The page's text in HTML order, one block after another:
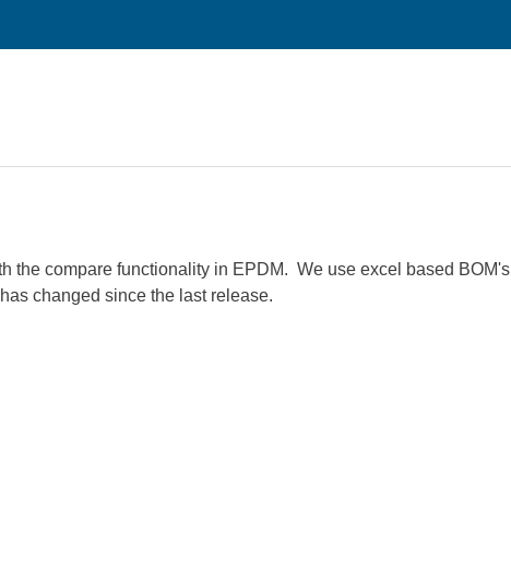
the compare functionality in EPDM. We use excel based BOM's
changed since the last release.